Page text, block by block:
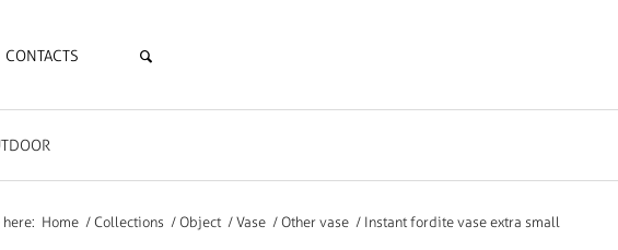
CONTACTS
here: Home / Collections / Object / Vase / Other vase / Instant fordite vase extra small